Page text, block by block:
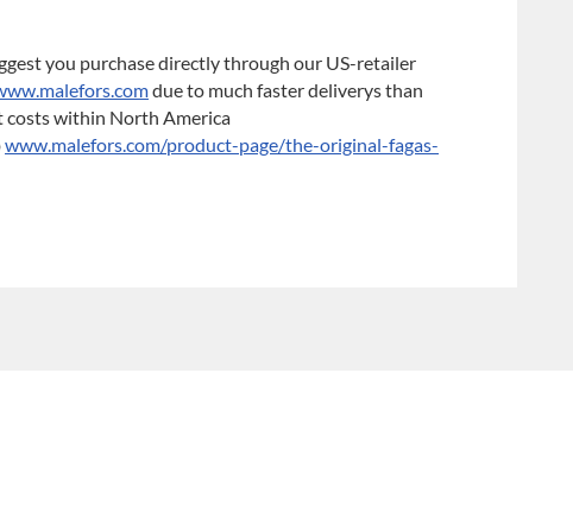
you purchase directly through our US-retailer
due to much faster deliverys than
costs within North America
www.malefors.com/product-page/the-original-fagas-